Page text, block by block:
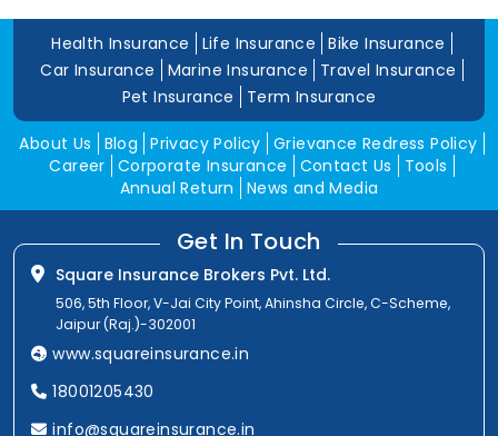
Health Insurance Life Insurance
Bike Insurance
Car Insurance
Marine Insurance
Travel Insurance
Pet Insurance
Term Insurance
About Us Blog Privacy Policy Grievance Redress Policy
Career Corporate Insurance Contact Us
Tools
Annual Return
News and Media
Get In Touch
Square Insurance Brokers Pvt. Ltd.
506, 5th Floor, V-Jai City Point, Ahinsha Circle, C-Scheme,
Jaipur (Raj.)-302001
www.squareinsurance.in
18001205430
info@squareinsurance.in